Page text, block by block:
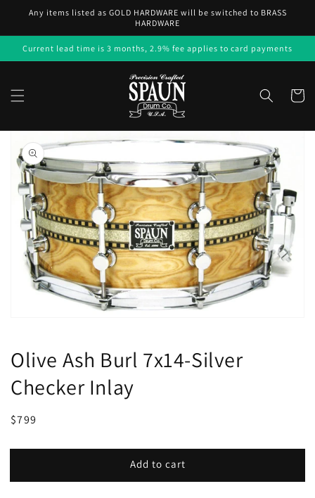
Skip to
content
Any items listed as GOLD HARDWARE will be switched to BRASS
HARDWARE
Current lead time is 3 months, 2.9% fee applies to card payments
Cart
Skip to
product
information
Open
media
1
in
gallery
view
Olive Ash Burl 7x14-Silver
Checker Inlay
Regular
Sale
$799
Add to cart